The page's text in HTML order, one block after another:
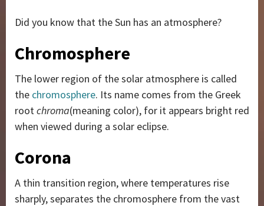
Did you know that the Sun has an atmosphere?
Chromosphere
The lower region of the solar atmosphere is called
the chromosphere. Its name comes from the Greek
rootchroma(meaning color), for it appears bright red
when viewed during a solar eclipse.
Corona
A thin transition region, where temperatures rise
sharply, separates the chromosphere from the vast